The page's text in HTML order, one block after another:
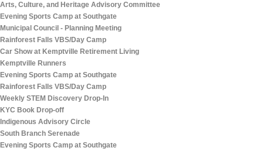
Arts, Culture, and Heritage Advisory Committee
Evening Sports Camp at Southgate
Municipal Council - Planning Meeting
Rainforest Falls VBS/Day Camp
Car Show at Kemptville Retirement Living
Kemptville Runners
Evening Sports Camp at Southgate
Rainforest Falls VBS/Day Camp
Weekly STEM Discovery Drop-In
KYC Book Drop-off
Indigenous Advisory Circle
South Branch Serenade
Evening Sports Camp at Southgate